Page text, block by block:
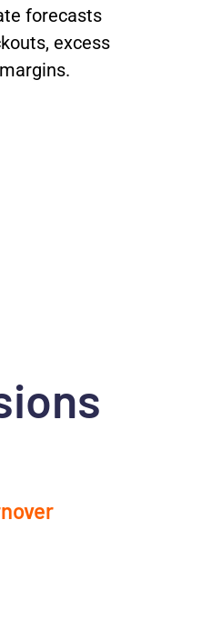
forecasts
excess